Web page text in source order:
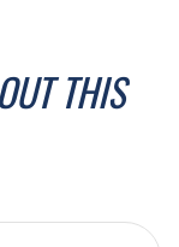
THIS